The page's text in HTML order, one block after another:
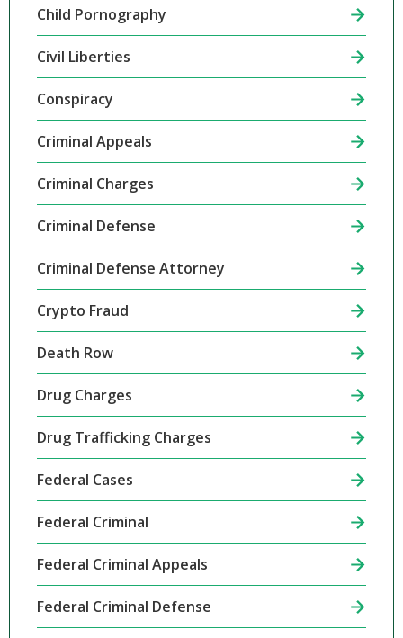
Child Pornography
Civil Liberties
Conspiracy
Criminal Appeals
Criminal Charges
Criminal Defense
Criminal Defense Attorney
Crypto Fraud
Death Row
Drug Charges
Drug Trafficking Charges
Federal Cases
Federal Criminal
Federal Criminal Appeals
Federal Criminal Defense